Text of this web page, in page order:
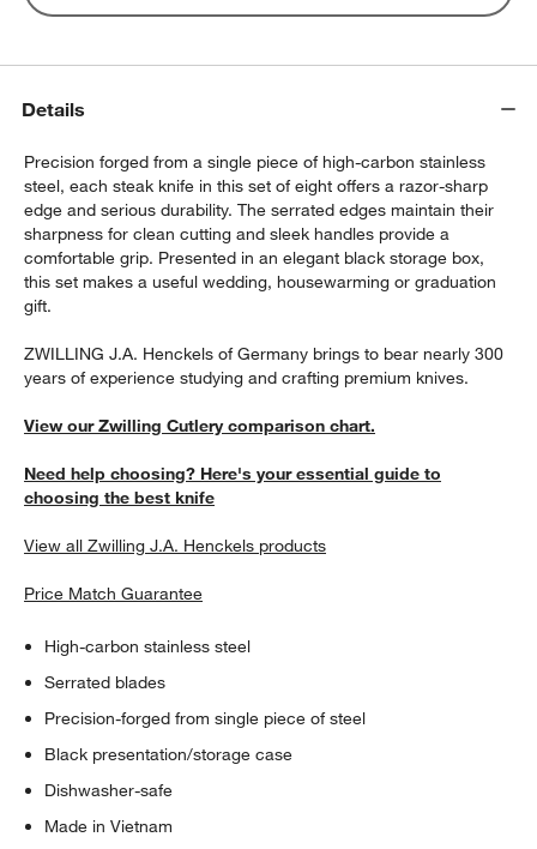
Details
Precision forged from a single piece of high-carbon stainless
steel, each steak knife in this set of eight offers a razor-sharp
edge and serious durability. The serrated edges maintain their
sharpness for clean cutting and sleek handles provide a
comfortable grip. Presented in an elegant black storage box,
this set makes a useful wedding, housewarming or graduation
gift.
ZWILLING J.A. Henckels of Germany brings to bear nearly 300
years of experience studying and crafting premium knives.
View our Zwilling Cutlery comparison chart.
Need help choosing? Here's your essential guide to
choosing the best knife
View all Zwilling J.A. Henckels products
Price Match Guarantee
High-carbon stainless steel
Serrated blades
Precision-forged from single piece of steel
Black presentation/storage case
Dishwasher-safe
Made in Vietnam